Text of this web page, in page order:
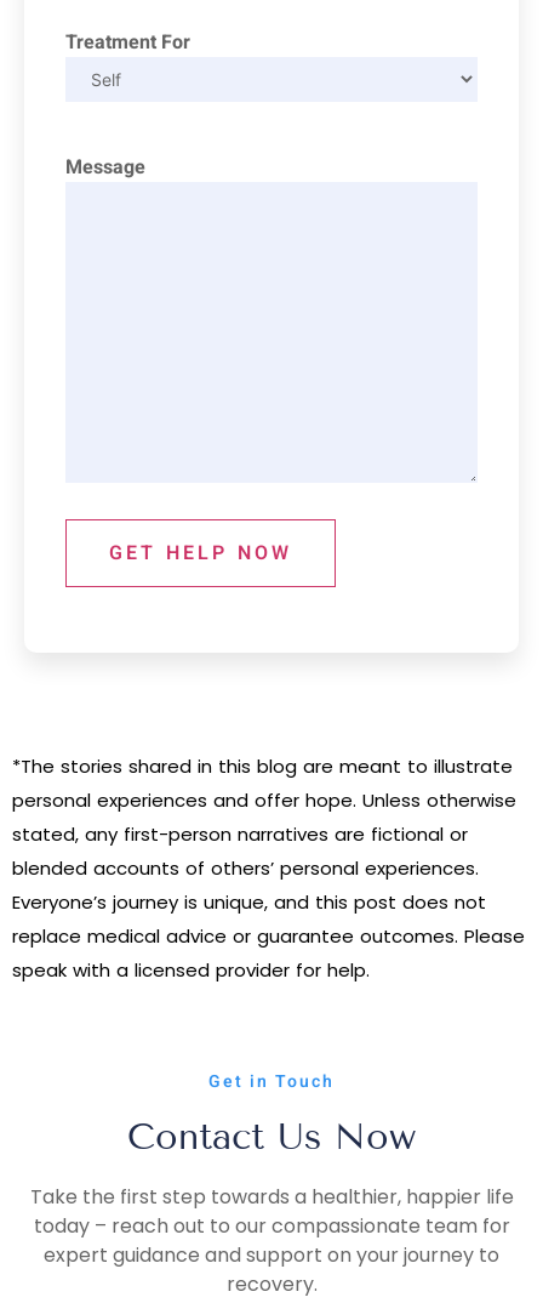
Treatment For
Message
GET HELP NOW
*The stories shared in this blog are meant to illustrate
personal experiences and offer hope. Unless otherwise
stated, any first-person narratives are fictional or
blended accounts of others’ personal experiences.
Everyone’s journey is unique, and this post does not
replace medical advice or guarantee outcomes. Please
speak with a licensed provider for help.
Get in Touch
Contact Us Now
Take the first step towards a healthier, happier life
today – reach out to our compassionate team for
expert guidance and support on your journey to
recovery.